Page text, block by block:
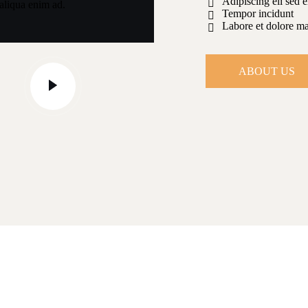
Tempor incidunt
Labore et dolore
ABOUT US